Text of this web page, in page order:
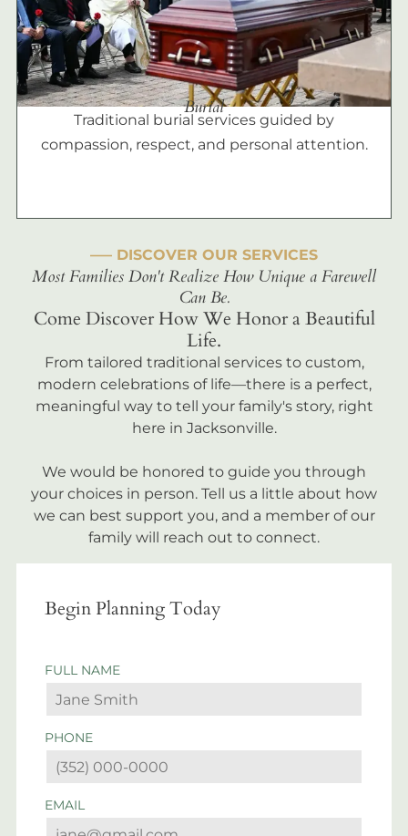
Burial
Traditional burial services guided by
compassion, respect, and personal attention.
––– DISCOVER OUR SERVICES
Most Families Don't Realize How Unique a Farewell
Can Be.
Come Discover How We Honor a Beautiful
Life.
From tailored traditional services to custom,
modern celebrations of life—there is a perfect,
meaningful way to tell your family's story, right
here in Jacksonville.
We would be honored to guide you through
your choices in person. Tell us a little about how
we can best support you, and a member of our
family will reach out to connect.
Begin Planning Today
FULL NAME
PHONE
EMAIL